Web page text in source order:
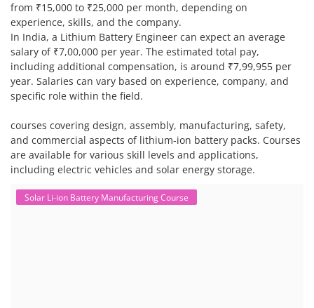
from ₹15,000 to ₹25,000 per month, depending on
experience, skills, and the company.
In India, a Lithium Battery Engineer can expect an average
salary of ₹7,00,000 per year. The estimated total pay,
including additional compensation, is around ₹7,99,955 per
year. Salaries can vary based on experience, company, and
specific role within the field.
courses covering design, assembly, manufacturing, safety,
and commercial aspects of lithium-ion battery packs. Courses
are available for various skill levels and applications,
including electric vehicles and solar energy storage.
Solar Li-ion Battery Manufacturing Course